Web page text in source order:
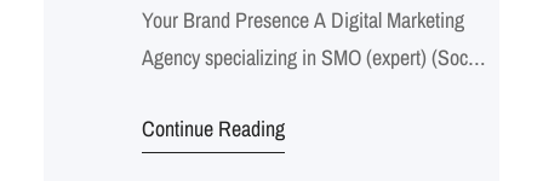
Your Brand Presence A Digital Marketing
Agency specializing in SMO (expert) (Social
of strategies aimed at enhancing a brand’s
Continue Reading